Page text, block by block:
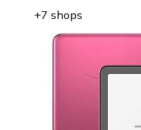
+7 shops